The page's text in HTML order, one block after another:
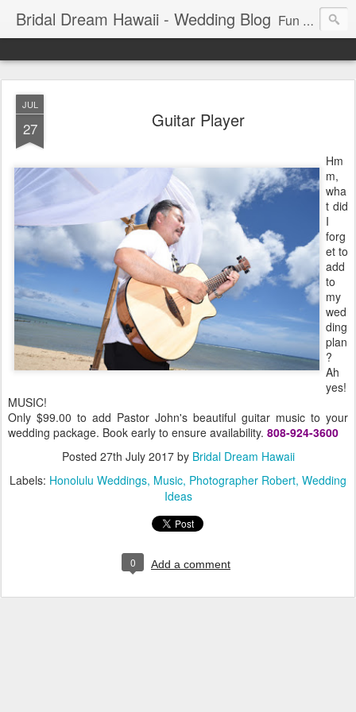
Bridal Dream Hawaii - Wedding Blog Fun and exciting wedding ideas for your destination wedding in Honolulu, Hawaii.
JUL
27 Guitar Player
Hm
m,
wha
t did
I
forg
et to
add
to
my
wed
ding
plan
?
Ah
yes!
MUSIC!
Only $99.00 to add Pastor John's beautiful guitar music to your
wedding package. Book early to ensure availability. 808-924-3600
Posted 27th July 2017by Bridal Dream Hawaii
Labels: Honolulu Weddings Music Photographer Robert Wedding
Ideas
0 Add a comment